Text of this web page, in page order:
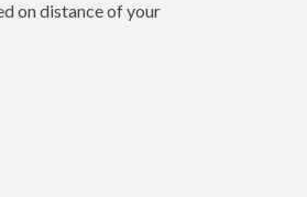
on distance of your